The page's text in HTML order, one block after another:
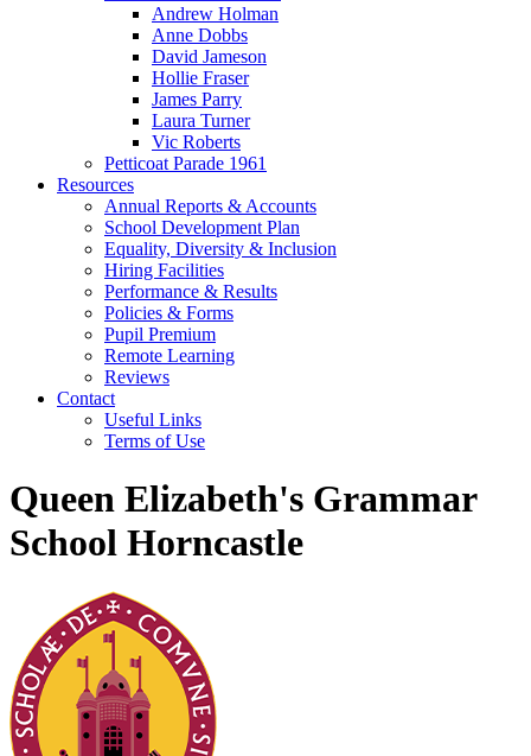
Andrew Holman
Anne Dobbs
David Jameson
Hollie Fraser
James Parry
Laura Turner
Vic Roberts
Petticoat Parade 1961
Resources
Annual Reports & Accounts
School Development Plan
Equality, Diversity & Inclusion
Hiring Facilities
Performance & Results
Policies & Forms
Pupil Premium
Remote Learning
Reviews
Contact
Useful Links
Terms of Use
Queen Elizabeth's Grammar
School Horncastle